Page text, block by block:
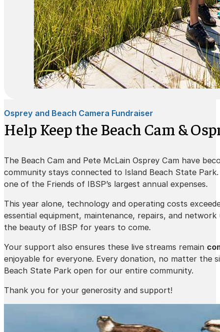
Osprey and Beach Camera Fundraiser
Help Keep the Beach Cam &
The Beach Cam and Pete McLain Osprey Cam have
community stays connected to Island Beach State
one of the Friends of IBSP’s largest annual expenses.
This year alone, technology and operating costs
essential equipment, maintenance, repairs, and
the beauty of IBSP for years to come.
Your support also ensures these live streams remain
enjoyable for everyone. Every donation, no matter the
Beach State Park open for our entire community.
Thank you for your generosity and support!